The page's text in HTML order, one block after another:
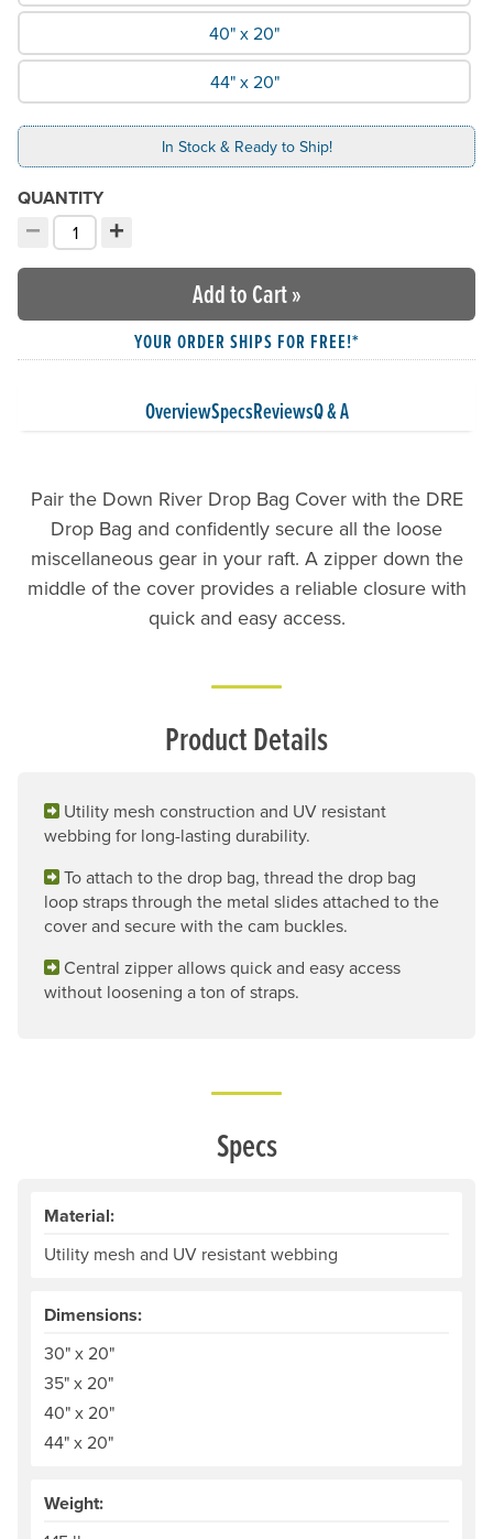
40" x 20"
44" x 20"
In Stock & Ready to Ship!
QUANTITY
−
Decrement quantity
Choose your quantity:
+
Increment quantity
Add to Cart»
YOUR ORDER SHIPS FOR FREE!*
OverviewSpecsReviewsQ & A
Pair the Down River Drop Bag Cover with the DRE
Drop Bag and confidently secure all the loose
miscellaneous gear in your raft. A zipper down the
middle of the cover provides a reliable closure with
quick and easy access.
Product Details
Utility mesh construction and UV resistant
webbing for long-lasting durability.
To attach to the drop bag, thread the drop bag
loop straps through the metal slides attached to the
cover and secure with the cam buckles.
Central zipper allows quick and easy access
without loosening a ton of straps.
Specs
Material:
Utility mesh and UV resistant webbing
Dimensions:
30" x 20"
35" x 20"
40" x 20"
44" x 20"
Weight: